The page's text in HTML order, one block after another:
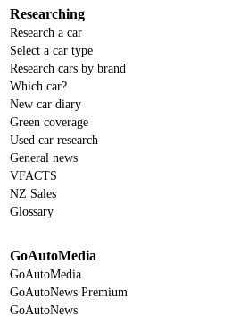
Researching
Research a car
Select a car type
Research cars by brand
Which car?
New car diary
Green coverage
Used car research
General news
VFACTS
NZ Sales
Glossary
GoAutoMedia
GoAutoMedia
GoAutoNews Premium
GoAutoNews